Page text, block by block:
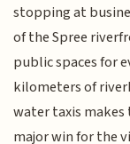
stopping at
of the Spree
public spaces for
kilometers of
water taxis makes
major win for the